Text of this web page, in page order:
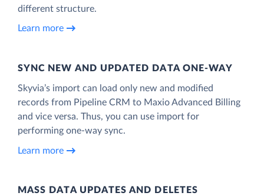
different structure.
Learn more
SYNC NEW AND UPDATED DATA ONE‑WAY
Skyvia’s import can load only new and modified
records from Pipeline CRM to Maxio Advanced Billing
and vice versa. Thus, you can use import for
performing one-way sync.
Learn more
MASS DATA UPDATES AND DELETES